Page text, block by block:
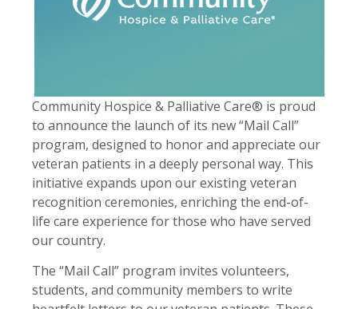
Community Hospice & Palliative Care® is proud
to announce the launch of its new “Mail Call”
program, designed to honor and appreciate our
veteran patients in a deeply personal way. This
initiative expands upon our existing veteran
recognition ceremonies, enriching the end-of-
life care experience for those who have served
our country.
The “Mail Call” program invites volunteers,
students, and community members to write